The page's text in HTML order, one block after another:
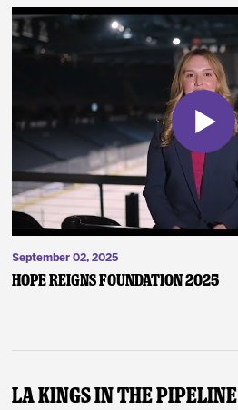
September 02, 2025
Hope Reigns Foundation 2025
LA Kings In The Pipeline